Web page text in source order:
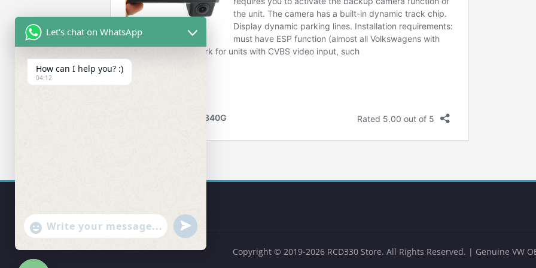
Copyright © 2019-2026 RCD330 Store. All Rights Reserved. | Genuine VW
Let's chat on WhatsApp
How can I help you? :)
04:12
"+chaty_settings.lang.emoji_picker+"
WhatsApp Message
undefined